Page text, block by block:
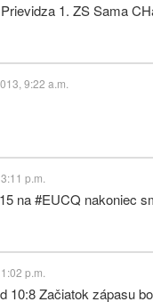
1. ZS Sama
9:22 a.m.
p.m.
na #EUCQ nakoniec
p.m.
10:8 Začiatok zápasu